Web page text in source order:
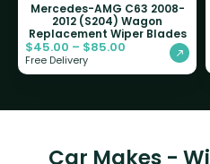
Mercedes-AMG C63 2008-
2012 (S204) Wagon
Replacement Wiper Blades
$45.00 – $85.00
Free Delivery
Car Makes -